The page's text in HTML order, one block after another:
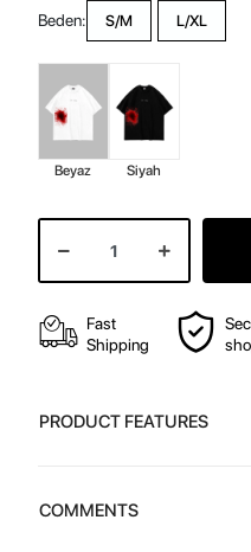
Beden: S/M L/XL
Beyaz Siyah
Fast
Shipping
PRODUCT FEATURES
COMMENTS